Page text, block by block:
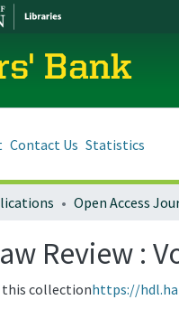
Bank
Contact Us Statistics
Open Access
Review :
this collectionhttps://